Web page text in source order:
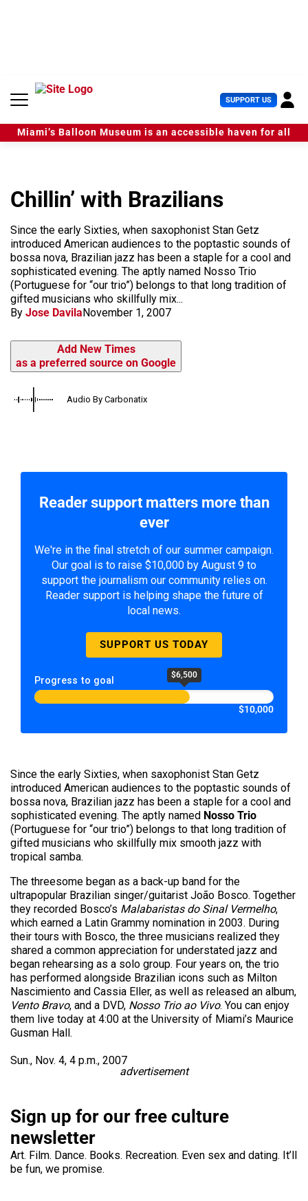
e
SUPPORT US U
s
e
r
Miami’s Balloon Museum is an accessible haven for all
Chillin’ with Brazilians
Since the early Sixties, when saxophonist Stan Getz
introduced American audiences to the poptastic sounds of
bossa nova, Brazilian jazz has been a staple for a cool and
sophisticated evening. The aptly named Nosso Trio
(Portuguese for “our trio”) belongs to that long tradition of
gifted musicians who skillfully mix...
By Jose DavilaNovember 1, 2007
Add New Times
as a preferred source on Google
Audio By Carbonatix
Reader support matters more than
ever
We're in the final stretch of our summer campaign.
Our goal is to raise $10,000 by August 9 to
support the journalism our community relies on.
Reader support is helping shape the future of
local news.
SUPPORT US TODAY
Progress to goal $6,500
$10,000
Since the early Sixties, when saxophonist Stan Getz
introduced American audiences to the poptastic sounds of
bossa nova, Brazilian jazz has been a staple for a cool and
sophisticated evening. The aptly named Nosso Trio
(Portuguese for “our trio”) belongs to that long tradition of
gifted musicians who skillfully mix smooth jazz with
tropical samba.
The threesome began as a back-up band for the
ultrapopular Brazilian singer/guitarist João Bosco. Together
they recorded Bosco’s Malabaristas do Sinal Vermelho,
which earned a Latin Grammy nomination in 2003. During
their tours with Bosco, the three musicians realized they
shared a common appreciation for understated jazz and
began rehearsing as a solo group. Four years on, the trio
has performed alongside Brazilian icons such as Milton
Nascimiento and Cassia Eller, as well as released an album,
Vento Bravo, and a DVD, Nosso Trio ao Vivo. You can enjoy
them live today at 4:00 at the University of Miami’s Maurice
Gusman Hall.
Sun., Nov. 4, 4 p.m., 2007
advertisement
Sign up for our free culture
newsletter
Art. Film. Dance. Books. Recreation. Even sex and dating. It’ll
be fun, we promise.